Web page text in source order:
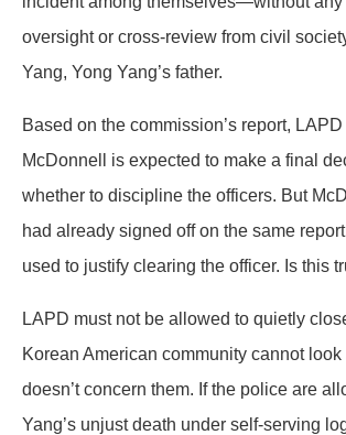
oversight or cross-review from civil
Yang, Yong Yang’s father.
Based on the commission’s report,
McDonnell is expected to make a final
whether to discipline the officers. But
had already signed off on the same
used to justify clearing the officer. Is this
LAPD must not be allowed to quietly
Korean American community cannot
doesn’t concern them. If the police are
Yang’s unjust death under self-serving